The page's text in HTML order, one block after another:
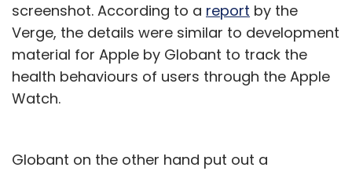
screenshot. According to a report by the
Verge, the details were similar to development
material for Apple by Globant to track the
health behaviours of users through the Apple
Watch.
Globant on the other hand put out a